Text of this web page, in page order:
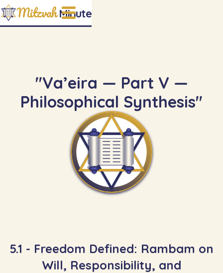
Mitzvah Minute
"Va’eira — Part V —
Philosophical Synthesis"
5.1 - Freedom Defined: Rambam on
Will, Responsibility, and